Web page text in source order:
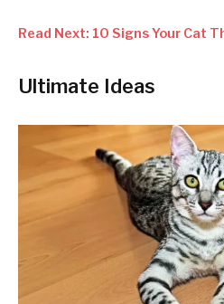
Read Next: 10 Signs Your Cat
Ultimate Ideas